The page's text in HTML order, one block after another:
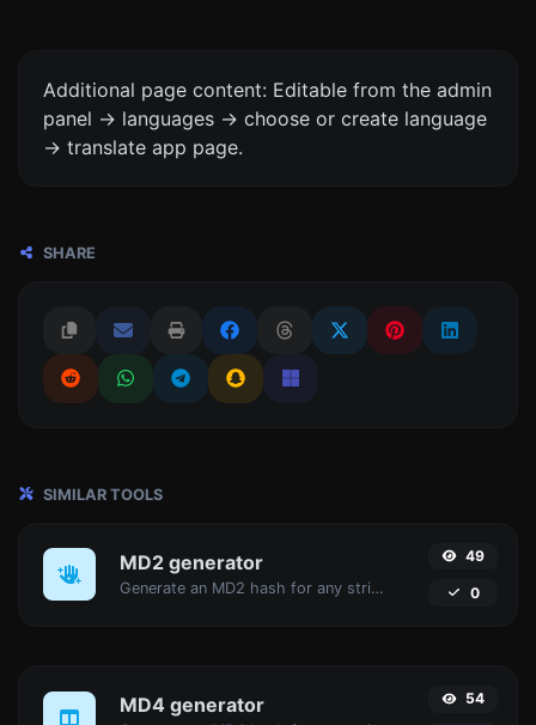
Additional page content: Editable from the admin
panel -> languages -> choose or create language
-> translate app page.
SHARE
SIMILAR TOOLS
MD2 generator
Generate an MD2 hash for any string input.
49
0
MD4 generator 54